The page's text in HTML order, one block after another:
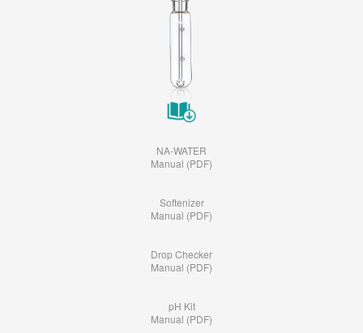
NA-WATER
Manual (PDF)
Softenizer
Manual (PDF)
Drop Checker
Manual (PDF)
pH Kit
Manual (PDF)